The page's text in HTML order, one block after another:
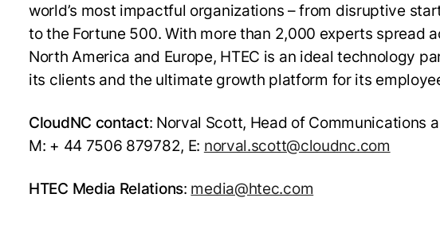
world’s most impactful organizations – from disruptive
to the Fortune 500. With more than 2,000 experts spread
North America and Europe, HTEC is an ideal technology
its clients and the ultimate growth platform for its
CloudNC contact: Norval Scott, Head of Communications
M: + 44 7506 879782, E: norval.scott@cloudnc.com
HTEC Media Relations: media@htec.com